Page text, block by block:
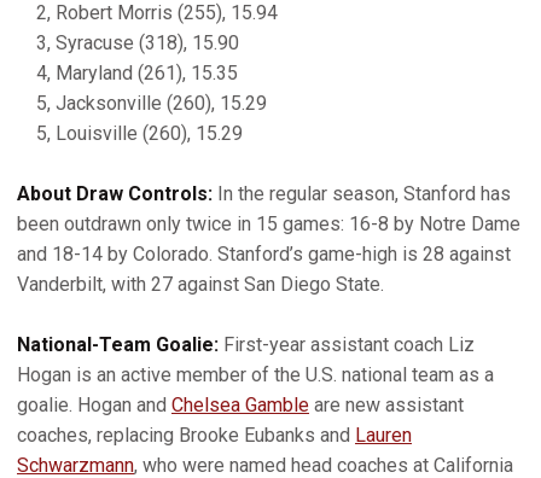
2, Robert Morris (255), 15.94
3, Syracuse (318), 15.90
4, Maryland (261), 15.35
5, Jacksonville (260), 15.29
5, Louisville (260), 15.29
About Draw Controls: In the regular season, Stanford has
been outdrawn only twice in 15 games: 16-8 by Notre Dame
and 18-14 by Colorado. Stanford’s game-high is 28 against
Vanderbilt, with 27 against San Diego State.
National-Team Goalie: First-year assistant coach Liz
Hogan is an active member of the U.S. national team as a
goalie. Hogan and Chelsea Gamble are new assistant
coaches, replacing Brooke Eubanks and Lauren
Schwarzmann, who were named head coaches at California